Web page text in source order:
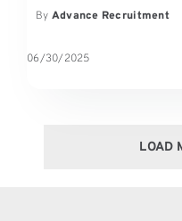
By Advance Recruitment
06/30/2025
LOAD